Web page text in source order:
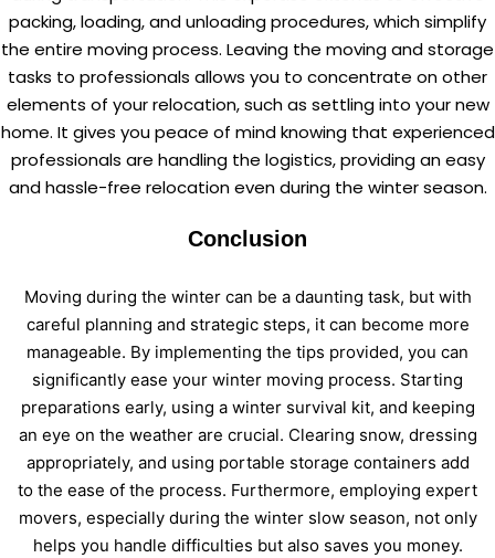
packing, loading, and unloading procedures, which simplify
the entire moving process. Leaving the moving and storage
tasks to professionals allows you to concentrate on other
elements of your relocation, such as settling into your new
home. It gives you peace of mind knowing that experienced
professionals are handling the logistics, providing an easy
and hassle-free relocation even during the winter season.
Conclusion
Moving during the winter can be a daunting task, but with
careful planning and strategic steps, it can become more
manageable. By implementing the tips provided, you can
significantly ease your winter moving process. Starting
preparations early, using a winter survival kit, and keeping
an eye on the weather are crucial. Clearing snow, dressing
appropriately, and using portable storage containers add
to the ease of the process. Furthermore, employing expert
movers, especially during the winter slow season, not only
helps you handle difficulties but also saves you money.